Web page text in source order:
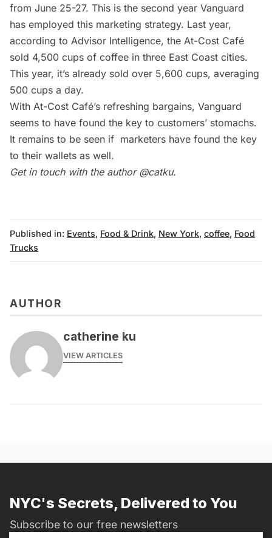
from June 25-27. This is the second year Vanguard
has employed this marketing strategy. Last year,
according to Advisor Intelligence, the At-Cost Café
sold 4,500 cups of coffee in three East Coast cities.
This year, it’s already sold over 5,600 cups, averaging
500 cups a day.
With At-Cost Café’s refreshing bargains, Vanguard
seems to have found the key to customers’ stomachs.
It remains to be seen if marketers have found the key
to their wallets as well.
Get in touch with the author @catku.
Published in: Events, Food & Drink, New York, coffee, Food
Trucks
AUTHOR
catherine ku
VIEW ARTICLES
NYC's Secrets, Delivered to You
Subscribe to our free newsletters